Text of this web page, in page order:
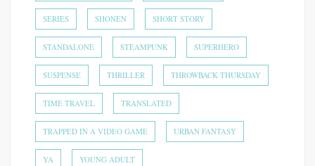
SERIES SHONEN SHORT STORY
STANDALONE STEAMPUNK SUPERHERO
SUSPENSE THRILLER THROWBACK THURSDAY
TIME TRAVEL TRANSLATED
TRAPPED IN A VIDEO GAME URBAN FANTASY
YA YOUNG ADULT